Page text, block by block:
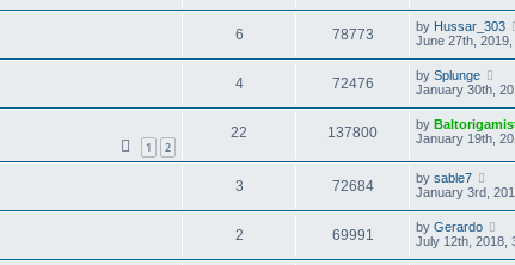
6 78773 by Hussar_303
June 27th,
4 72476 by Splunge
January 30th,
1 2
22 137800 by
January 19th,
3 72684 by sable7
January 3rd,
2 69991 by Gerardo
July 12th, 2018,